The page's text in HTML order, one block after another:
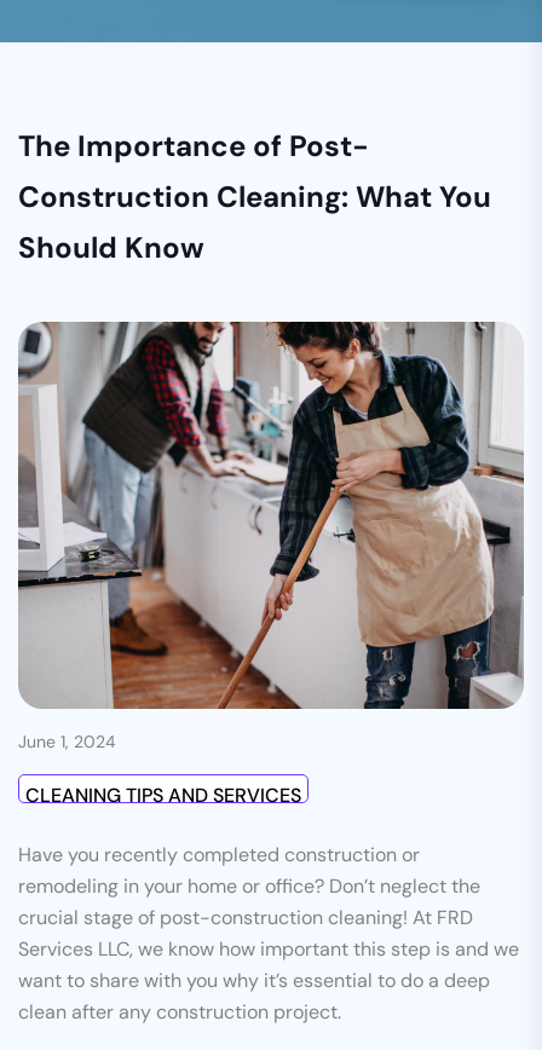
The Importance of Post-
Construction Cleaning: What You
Should Know
June 1, 2024
CLEANING TIPS AND SERVICES
Have you recently completed construction or
remodeling in your home or office? Don’t neglect the
crucial stage of post-construction cleaning! At FRD
Services LLC, we know how important this step is and we
want to share with you why it’s essential to do a deep
clean after any construction project.